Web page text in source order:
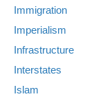
Immigration
Imperialism
Infrastructure
Interstates
Islam